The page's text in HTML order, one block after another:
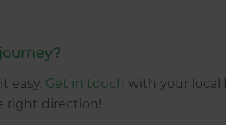
easy. Get in touchwith your local
right direction!